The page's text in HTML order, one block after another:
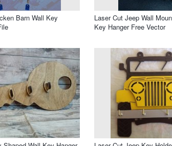
Barn Wall Key
Laser Cut Jeep Wall
Key Hanger Free Vector